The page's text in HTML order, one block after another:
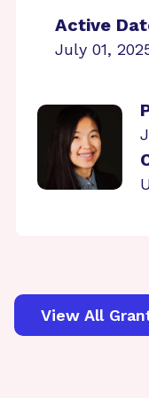
Active
July 01,
View All